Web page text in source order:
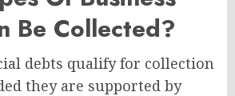
Be Collected?
debts qualify for collection
they are supported by